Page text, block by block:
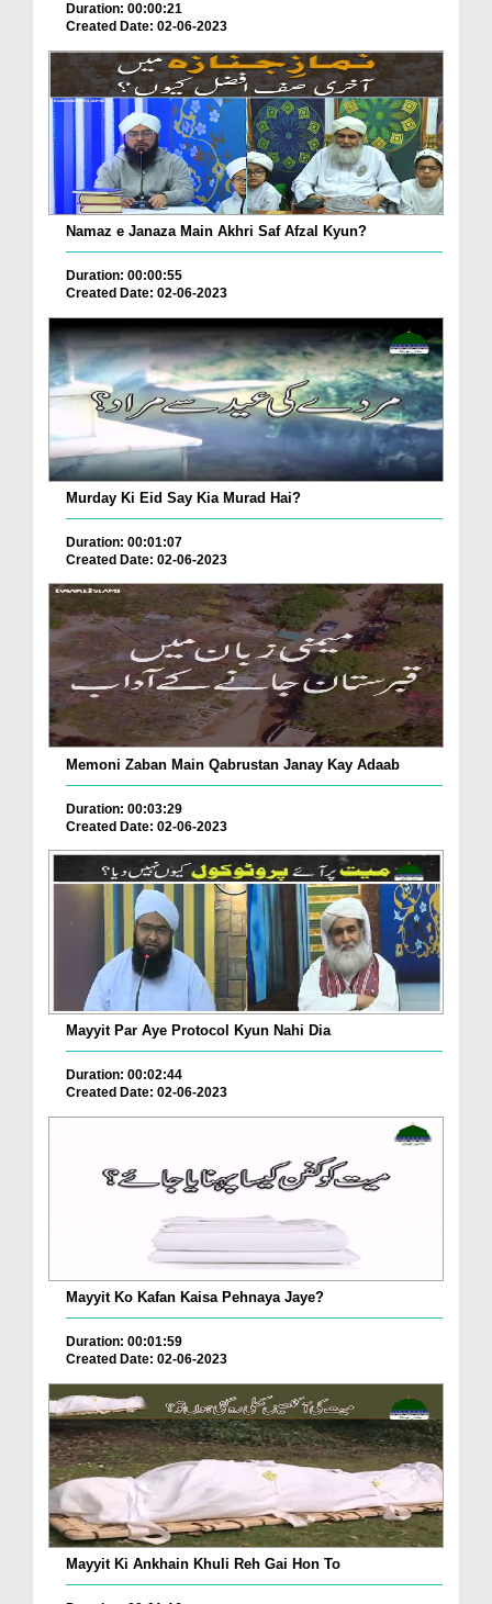
Duration: 00:00:21
Created Date: 02-06-2023
Namaz e Janaza Main Akhri Saf Afzal Kyun?
Duration: 00:00:55
Created Date: 02-06-2023
Murday Ki Eid Say Kia Murad Hai?
Duration: 00:01:07
Created Date: 02-06-2023
Memoni Zaban Main Qabrustan Janay Kay Adaab
Duration: 00:03:29
Created Date: 02-06-2023
Mayyit Par Aye Protocol Kyun Nahi Dia
Duration: 00:02:44
Created Date: 02-06-2023
Mayyit Ko Kafan Kaisa Pehnaya Jaye?
Duration: 00:01:59
Created Date: 02-06-2023
Mayyit Ki Ankhain Khuli Reh Gai Hon To